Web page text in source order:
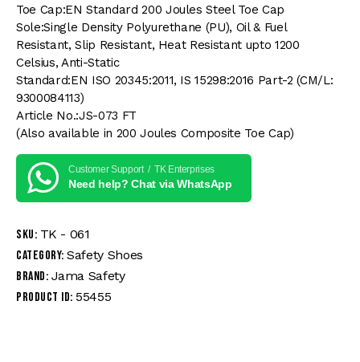
Toe Cap:EN Standard 200 Joules Steel Toe Cap
Sole:Single Density Polyurethane (PU), Oil & Fuel
Resistant, Slip Resistant, Heat Resistant upto 1200
Celsius, Anti-Static
Standard:EN ISO 20345:2011, IS 15298:2016 Part-2 (CM/L:
9300084113)
Article No.:JS-073 FT
(Also available in 200 Joules Composite Toe Cap)
Customer Support / TK Enterprises
Need help? Chat via WhatsApp
SKU: TK - 061
Category: Safety Shoes
Brand: Jama Safety
Product ID: 55455